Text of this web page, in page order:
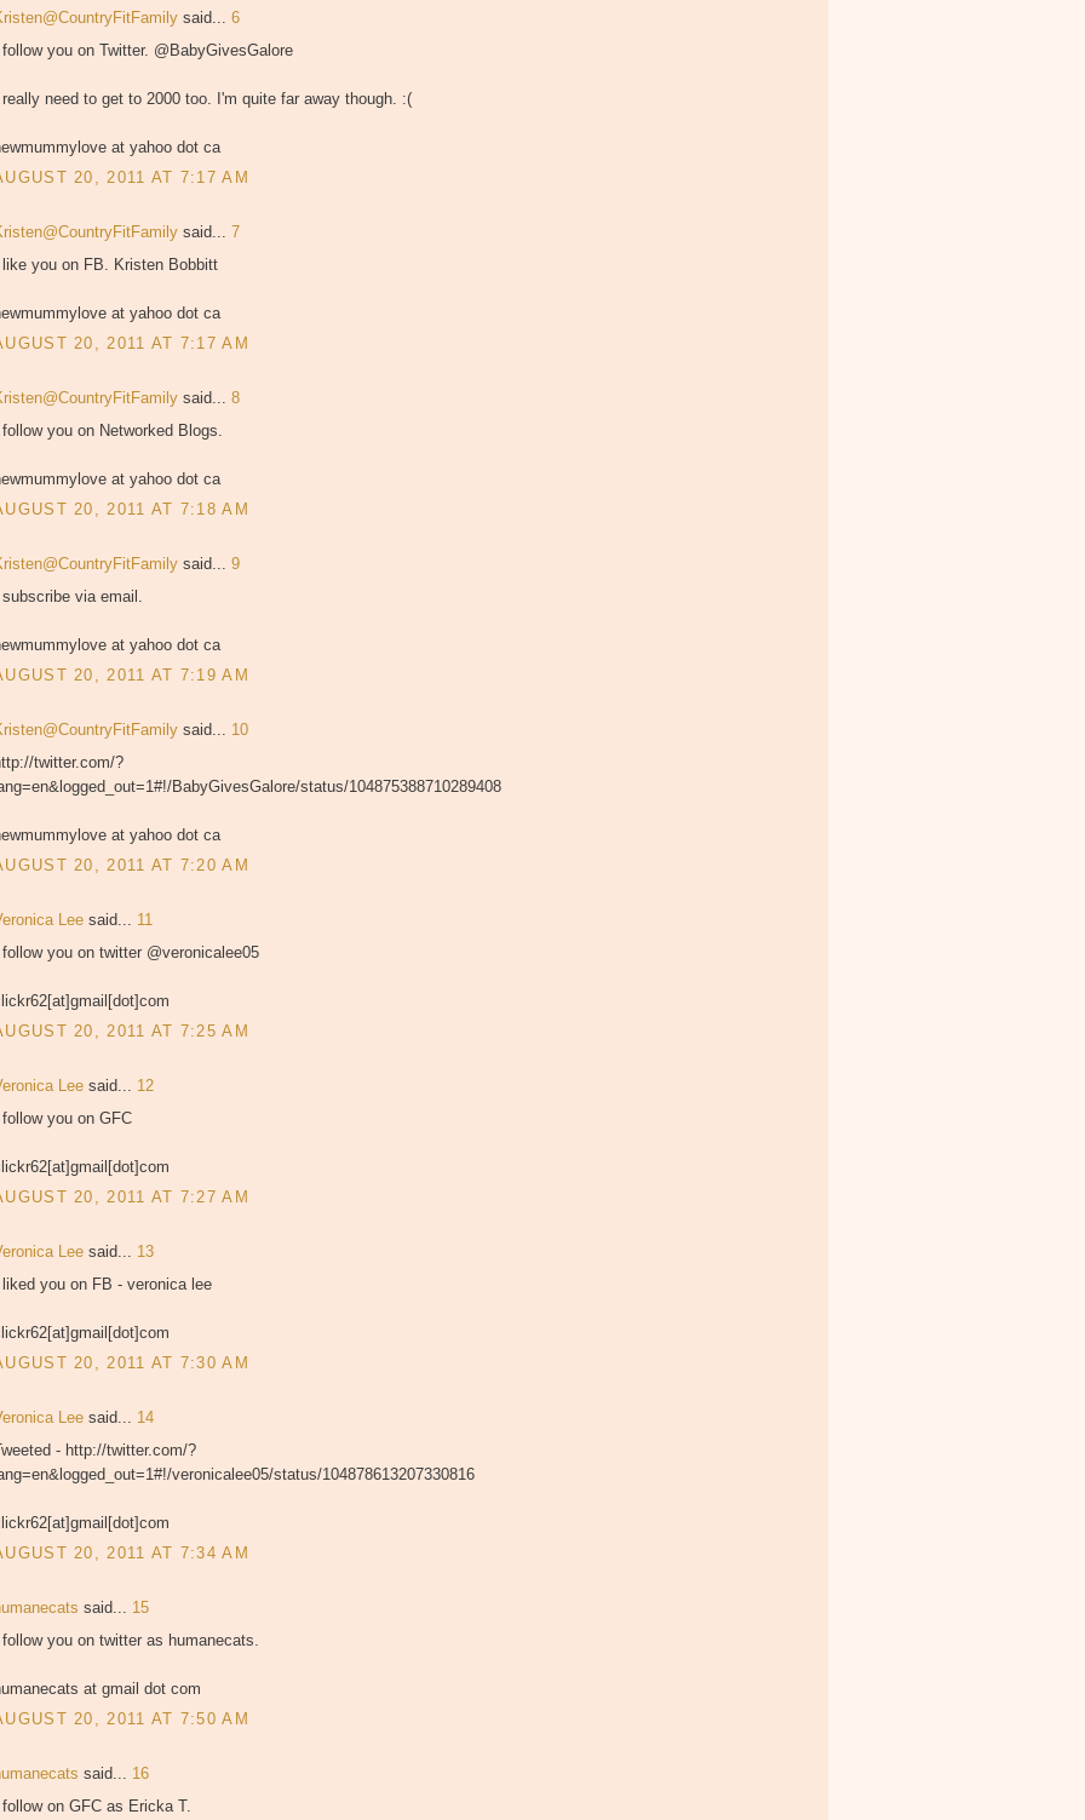
said... 6
I follow you on Twitter. @BabyGivesGalore
I really need to get to 2000 too. I'm quite far away though. :(
at yahoo dot ca
20, 2011 AT 7:17 AM
said... 7
I like you on FB. Kristen Bobbitt
at yahoo dot ca
20, 2011 AT 7:17 AM
said... 8
I follow you on Networked Blogs.
at yahoo dot ca
20, 2011 AT 7:18 AM
said... 9
I subscribe via email.
at yahoo dot ca
20, 2011 AT 7:19 AM
said... 10
twitter.com/?
BabyGivesGalore/status/104875388710289408
at yahoo dot ca
20, 2011 AT 7:20 AM
Lee said... 11
I follow you on twitter @veronicalee05
20, 2011 AT 7:25 AM
Lee said... 12
I follow you on GFC
20, 2011 AT 7:27 AM
Lee said... 13
I liked you on FB - veronica lee
20, 2011 AT 7:30 AM
Lee said... 14
- http://twitter.com/?
veronicalee05/status/104878613207330816
20, 2011 AT 7:34 AM
said... 15
I follow you on twitter as humanecats.
at gmail dot com
20, 2011 AT 7:50 AM
said... 16
I follow on GFC as Ericka T.